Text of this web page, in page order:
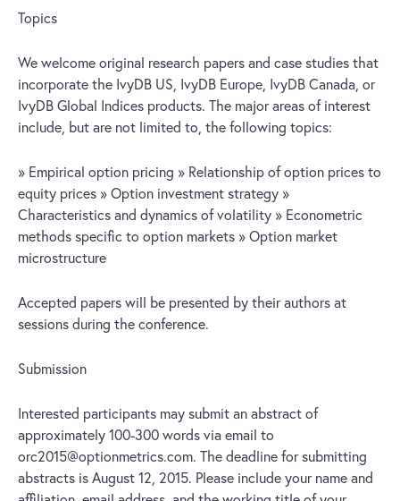
Topics
We welcome original research papers and case studies that
incorporate the IvyDB US, IvyDB Europe, IvyDB Canada, or
IvyDB Global Indices products. The major areas of interest
include, but are not limited to, the following topics:
» Empirical option pricing » Relationship of option prices to
equity prices » Option investment strategy »
Characteristics and dynamics of volatility » Econometric
methods specific to option markets » Option market
microstructure
Accepted papers will be presented by their authors at
sessions during the conference.
Submission
Interested participants may submit an abstract of
approximately 100-300 words via email to
orc2015@optionmetrics.com. The deadline for submitting
abstracts is August 12, 2015. Please include your name and